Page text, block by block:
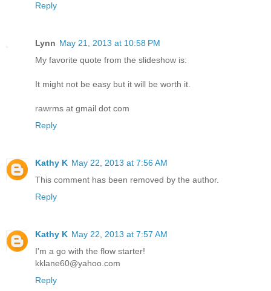
Reply
Lynn May 21, 2013 at 10:58 PM
My favorite quote from the slideshow is:
It might not be easy but it will be worth it.
rawrms at gmail dot com
Reply
Kathy K May 22, 2013 at 7:56 AM
This comment has been removed by the author.
Reply
Kathy K May 22, 2013 at 7:57 AM
I'm a go with the flow starter!
kklane60@yahoo.com
Reply